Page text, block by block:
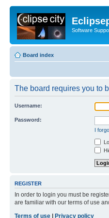
Software
Board index
The board requires you to
Username:
Password:
I
REGISTER
In order to login you must be
are familiar with our terms of use
Terms of use
Privacy policy